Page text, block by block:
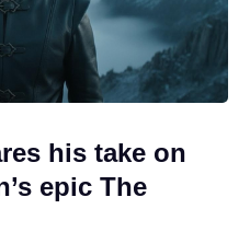
his take on
epic The